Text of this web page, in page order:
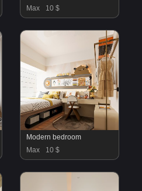
Max
10 $
Modern bedroom
Max
10 $